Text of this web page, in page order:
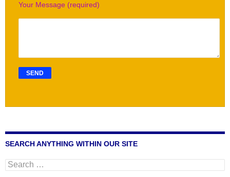
Your Message (required)
SEARCH ANYTHING WITHIN OUR SITE
Search
for: